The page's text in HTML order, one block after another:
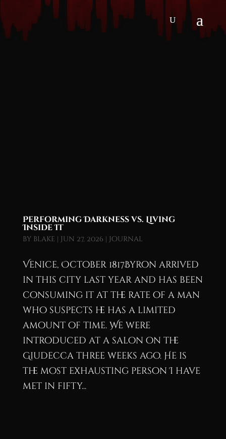
Performing Darkness vs. Living
Inside It
by blake | Jun 27, 2026 | Journal
Venice, October 1817Byron arrived
in this city last year and has been
consuming it at the rate of a man
who suspects he has a limited
amount of time. We were
introduced at a salon on the
Giudecca three weeks ago. He is
the most exhausting person I have
met in fifty...